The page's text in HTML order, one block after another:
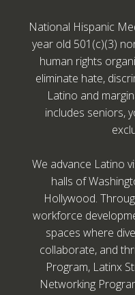
National Hispanic
year old 501(c)(3)
human rights
eliminate hate,
Latino and
includes seniors,
We advance Latino
halls of
Hollywood.
workforce
spaces where
collaborate, and
Program, Latinx
Networking